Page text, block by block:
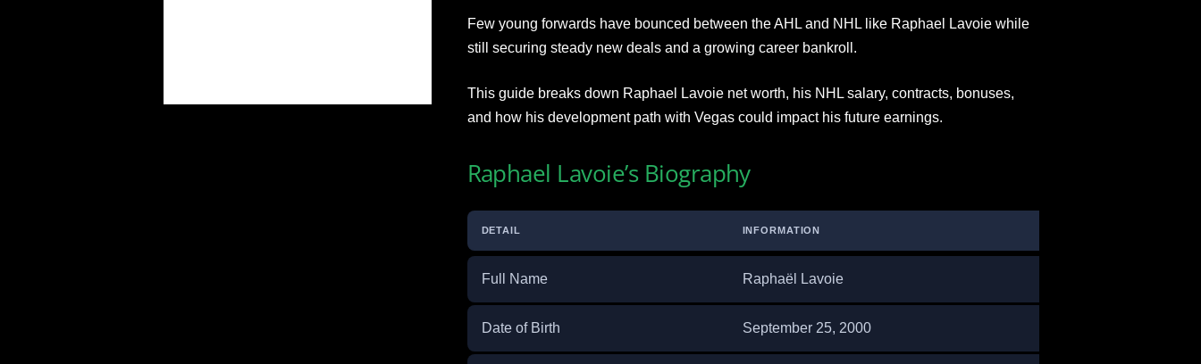
Few young forwards have bounced between the AHL and NHL like Raphael Lavoie while
still securing steady new deals and a growing career bankroll.
This guide breaks down Raphael Lavoie net worth, his NHL salary, contracts, bonuses,
and how his development path with Vegas could impact his future earnings.
Raphael Lavoie’s Biography
DETAIL INFORMATION
Full Name Raphaël Lavoie
Date of Birth September 25, 2000